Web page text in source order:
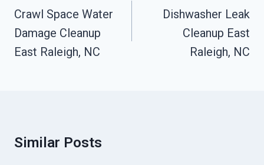
Navigation
Crawl Space Water
Damage Cleanup
East Raleigh, NC
Dishwasher Leak
Cleanup East
Raleigh, NC
Similar Posts